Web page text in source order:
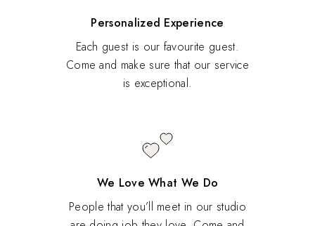
Personalized Experience
Each guest is our favourite guest.
Come and make sure that our service
is exceptional.
We Love What We Do
People that you’ll meet in our studio